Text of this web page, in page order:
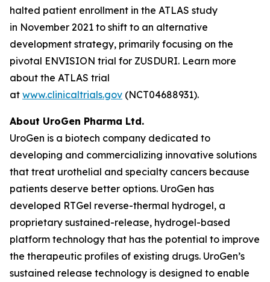
halted patient enrollment in the ATLAS study
in November 2021 to shift to an alternative
development strategy, primarily focusing on the
pivotal ENVISION trial for ZUSDURI. Learn more
about the ATLAS trial
at www.clinicaltrials.gov (NCT04688931).
About UroGen Pharma Ltd.
UroGen is a biotech company dedicated to
developing and commercializing innovative solutions
that treat urothelial and specialty cancers because
patients deserve better options. UroGen has
developed RTGel reverse-thermal hydrogel, a
proprietary sustained-release, hydrogel-based
platform technology that has the potential to improve
the therapeutic profiles of existing drugs. UroGen’s
sustained release technology is designed to enable